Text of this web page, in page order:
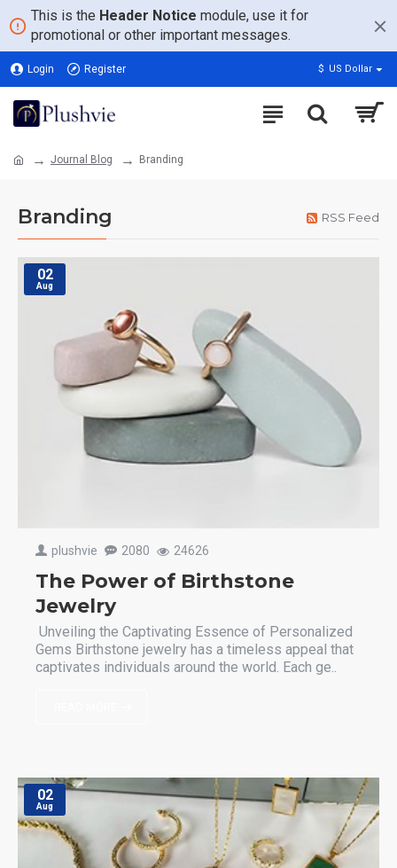
This is the Header Notice module, use it for
promotional or other important messages.
Login Register $ US Dollar
Journal Blog Branding
Branding RSS Feed
02
Aug
plushvie 2080 24626
The Power of Birthstone
Jewelry
Unveiling the Captivating Essence of Personalized
Gems Birthstone jewelry has a timeless appeal that
captivates individuals around the world. Each ge..
02
Aug